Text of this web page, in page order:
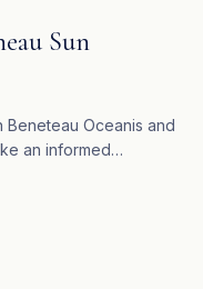
Sun
Oceanis and
an informed